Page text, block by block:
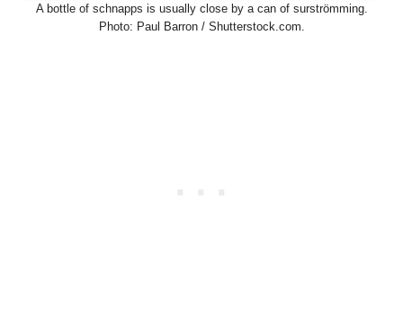
A bottle of schnapps is usually close by a can of surströmming.
Photo: Paul Barron / Shutterstock.com.